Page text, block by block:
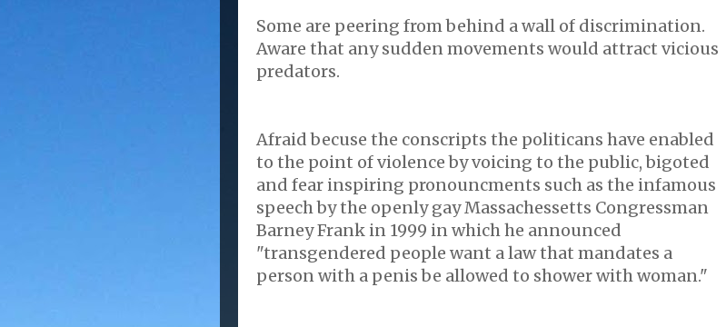
Some are peering from behind a wall of discrimination.
Aware that any sudden movements would attract vicious
predators.
Afraidbecuse the conscripts the politicans have enabled
to the point of violence by voicing to the public, bigoted
and fear inspiring pronouncments such as the infamous
speech by the openly gayMassachessetts Congressman
Barney Frank in 1999 in which he announced
"transgendered people want a law that mandates a
person with a penis be allowed to shower with woman."